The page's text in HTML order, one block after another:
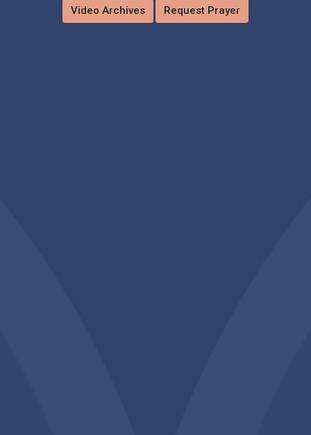
Video Archives Request Prayer